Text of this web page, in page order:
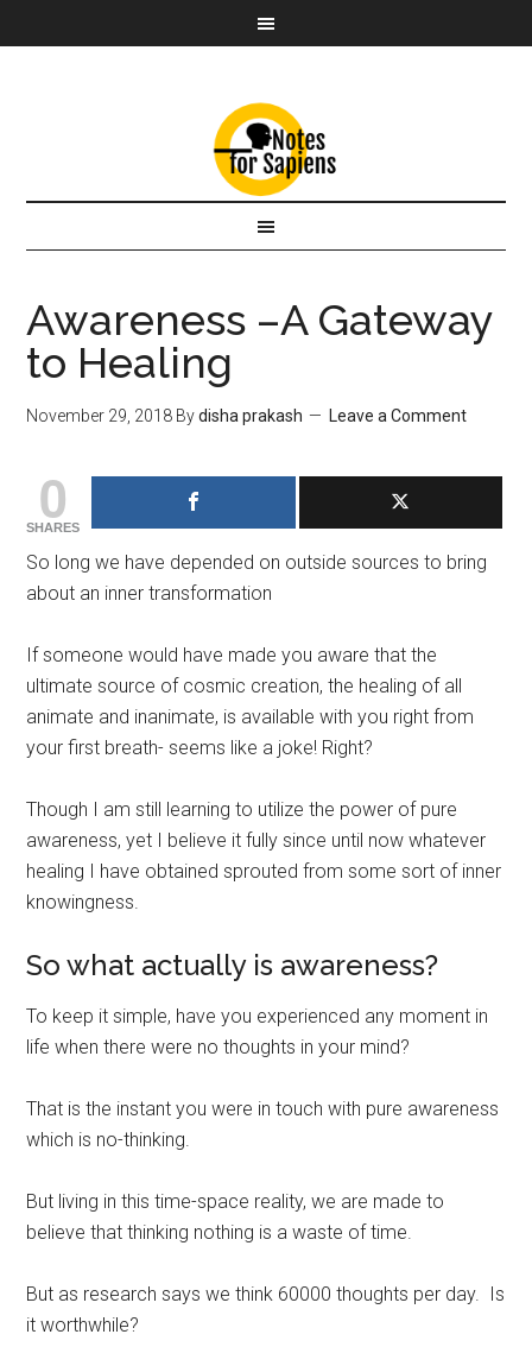
Awareness –A Gateway
to Healing
November 29, 2018 Bydisha prakash Leave a Comment
0
SHARES
So long we have depended on outside sources to bring
about an inner transformation
If someone would have made you aware that the
ultimate source of cosmic creation, the healing of all
animate and inanimate, is available with you right from
your first breath- seems like a joke! Right?
Though I am still learning to utilize the power of pure
awareness, yet I believe it fully since until now whatever
healing I have obtained sprouted from some sort of inner
knowingness.
So what actually is awareness?
To keep it simple, have you experienced any moment in
life when there were no thoughts in your mind?
That is the instant you were in touch with pure awareness
which is no-thinking.
But living in this time-space reality, we are made to
believe that thinking nothing is a waste of time.
But as research says we think 60000 thoughts per day. Is
it worthwhile?